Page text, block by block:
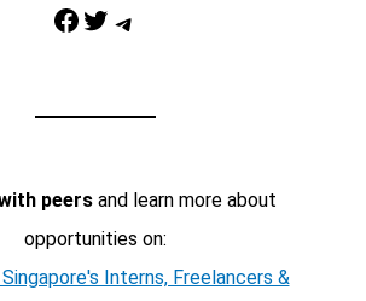
Facebook Twitter Telegram
peersand learn more about
opportunities on:
Interns, Freelancers &